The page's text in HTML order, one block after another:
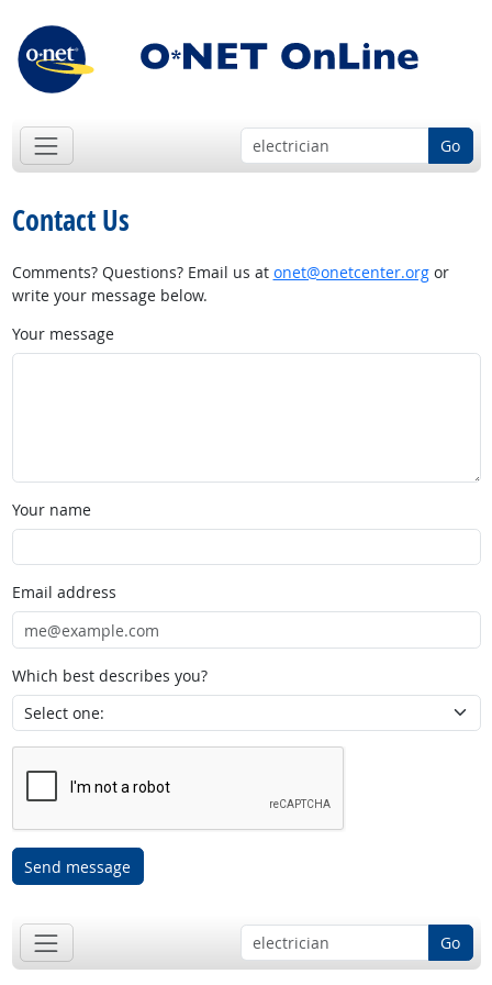
Go
Contact Us
Comments? Questions? Email us at onet@onetcenter.orgor
write your message below.
Your message
Your name
Email address
Which best describes you?
Send message
Go